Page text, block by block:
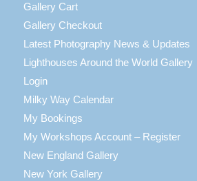
Gallery Cart
Gallery Checkout
Latest Photography News & Updates
Lighthouses Around the World Gallery
Login
Milky Way Calendar
My Bookings
My Workshops Account – Register
New England Gallery
New York Gallery